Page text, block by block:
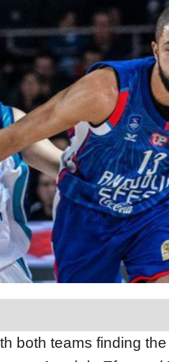
both teams finding